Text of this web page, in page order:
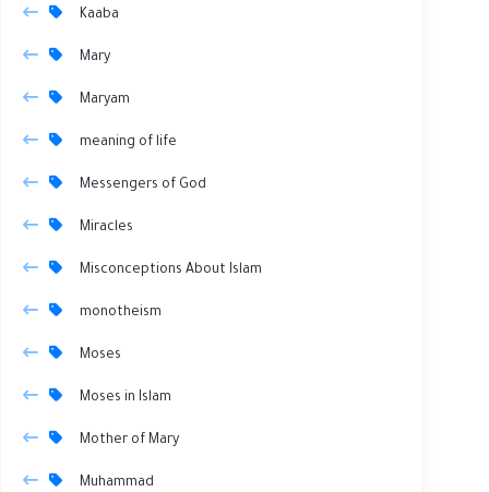
Kaaba
Mary
Maryam
meaning of life
Messengers of God
Miracles
Misconceptions About Islam
monotheism
Moses
Moses in Islam
Mother of Mary
Muhammad